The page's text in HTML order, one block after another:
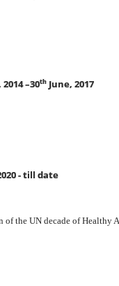
–30thJune, 2017
- till date
the UN decade of Healthy